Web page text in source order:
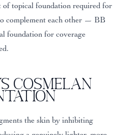
of topical foundation required for
complement each other — BB
foundation for coverage
Cosmelan
the skin by inhibiting